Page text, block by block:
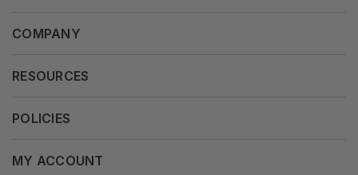
COMPANY
Our Mission
Why Shop With Us
RESOURCES
Supported Payments
POLICIES
MY ACCOUNT